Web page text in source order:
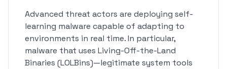
Advanced threat actors are deploying self-
learning malware capable of adapting to
environments in real time. In particular,
malware that uses Living-Off-the-Land
Binaries (LOLBins)—legitimate system tools